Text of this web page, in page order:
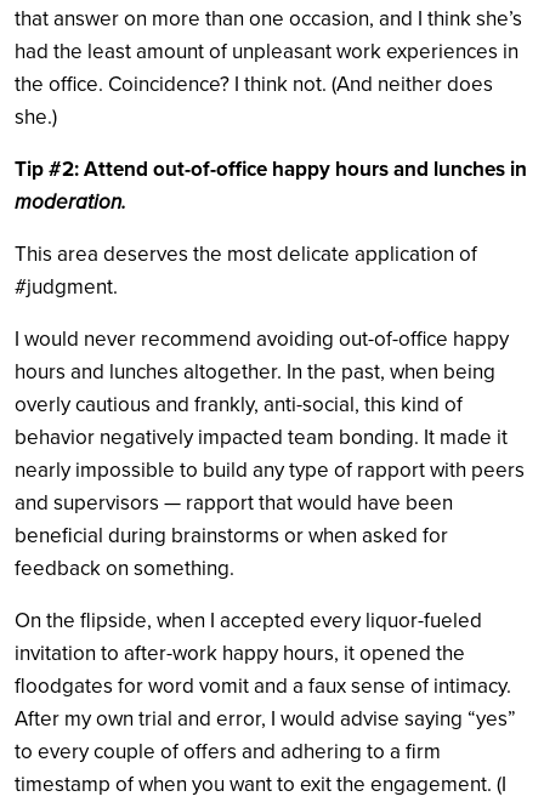
that answer on more than one occasion, and I think she’s
had the least amount of unpleasant work experiences in
the office. Coincidence? I think not. (And neither does
she.)
Tip #2: Attend out-of-office happy hours and lunches in
moderation.
This area deserves the most delicate application of
#judgment.
I would never recommend avoiding out-of-office happy
hours and lunches altogether. In the past, when being
overly cautious and frankly, anti-social, this kind of
behavior negatively impacted team bonding. It made it
nearly impossible to build any type of rapport with peers
and supervisors — rapport that would have been
beneficial during brainstorms or when asked for
feedback on something.
On the flipside, when I accepted every liquor-fueled
invitation to after-work happy hours, it opened the
floodgates for word vomit and a faux sense of intimacy.
After my own trial and error, I would advise saying “yes”
to every couple of offers and adhering to a firm
timestamp of when you want to exit the engagement. (I